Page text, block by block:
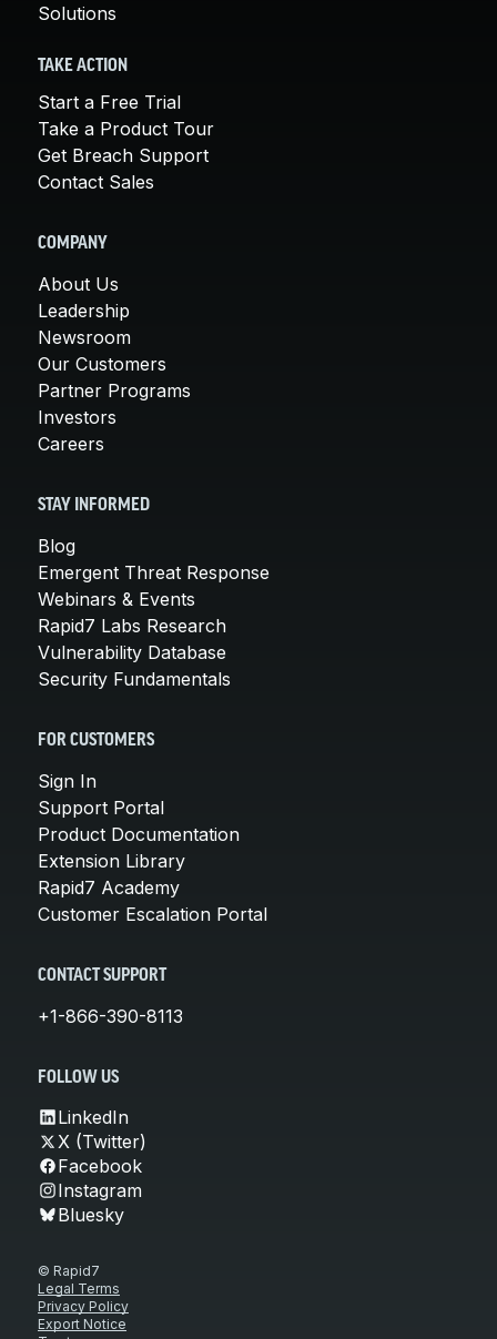
Solutions
TAKE ACTION
Start a Free Trial
Take a Product Tour
Get Breach Support
Contact Sales
COMPANY
About Us
Leadership
Newsroom
Our Customers
Partner Programs
Investors
Careers
STAY INFORMED
Blog
Emergent Threat Response
Webinars & Events
Rapid7 Labs Research
Vulnerability Database
Security Fundamentals
FOR CUSTOMERS
Sign In
Support Portal
Product Documentation
Extension Library
Rapid7 Academy
Customer Escalation Portal
CONTACT SUPPORT
+1-866-390-8113
FOLLOW US
LinkedIn
X (Twitter)
Facebook
Instagram
Bluesky
© Rapid7
Legal Terms
Privacy Policy
Export Notice